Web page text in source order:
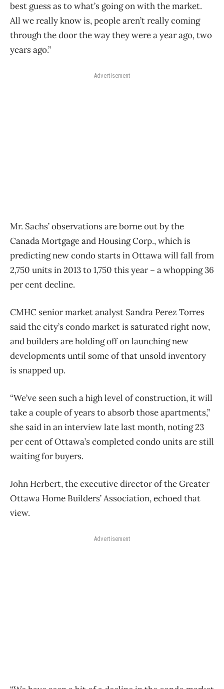
best guess as to what’s going on with the market.
All we really know is, people aren’t really coming
through the door the way they were a year ago, two
years ago.”
Advertisement
Mr. Sachs’ observations are borne out by the
Canada Mortgage and Housing Corp., which is
predicting new condo starts in Ottawa will fall from
2,750 units in 2013 to 1,750 this year – a whopping 36
per cent decline.
CMHC senior market analyst Sandra Perez Torres
said the city’s condo market is saturated right now,
and builders are holding off on launching new
developments until some of that unsold inventory
is snapped up.
“We’ve seen such a high level of construction, it will
take a couple of years to absorb those apartments,”
she said in an interview late last month, noting 23
per cent of Ottawa’s completed condo units are still
waiting for buyers.
John Herbert, the executive director of the Greater
Ottawa Home Builders’ Association, echoed that
view.
Advertisement